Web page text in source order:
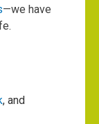
—we have
, and